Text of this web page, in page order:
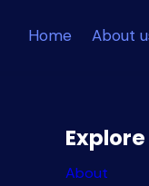
Home About
Explore
About